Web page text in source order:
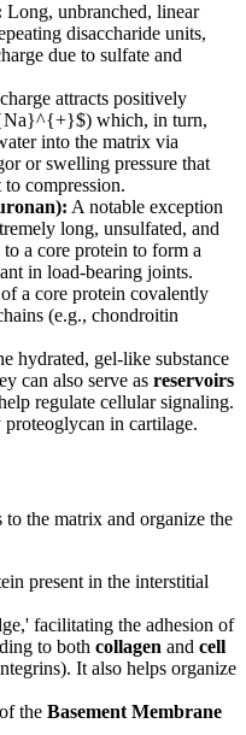
Long, unbranched, linear
disaccharide units,
due to sulfate and
attracts positively
which, in turn,
into the matrix via
or swelling pressure that
compression.
A notable exception
long, unsulfated, and
a core protein to form a
in load-bearing joints.
a core protein covalently
(e.g., chondroitin
hydrated, gel-like substance
can also serve as reservoirs
regulate cellular signaling.
proteoglycan in cartilage.
the matrix and organize the
present in the interstitial
facilitating the adhesion of
to both collagen and cell
It also helps organize
the Basement Membrane